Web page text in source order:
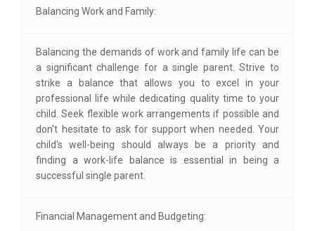
Balancing Work and Family:
Balancing the demands of work and family life can be
a significant challenge for a single parent. Strive to
strike a balance that allows you to excel in your
professional life while dedicating quality time to your
child. Seek flexible work arrangements if possible and
don't hesitate to ask for support when needed. Your
child's well-being should always be a priority and
finding a work-life balance is essential in being a
successful single parent.
Financial Management and Budgeting: